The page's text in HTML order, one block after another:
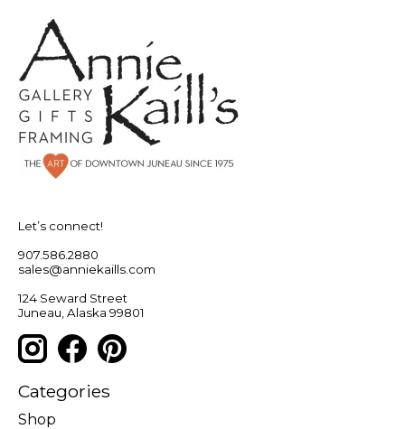
Let’s connect!
907.586.2880
sales@anniekaills.com
124 Seward Street
Juneau, Alaska 99801
Categories
Shop